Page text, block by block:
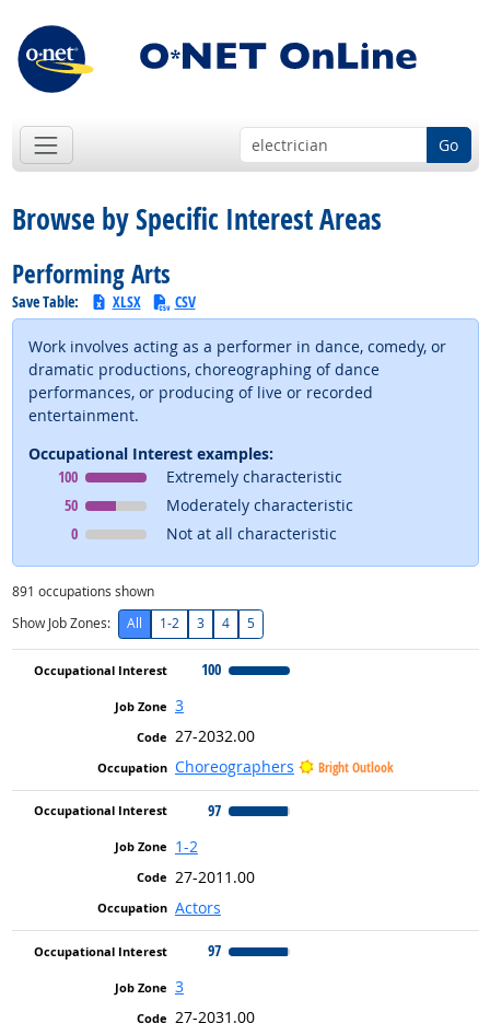
Go
Browse by Specific Interest Areas
Performing Arts
Save Table: XLSX CSV
Work involves acting as a performer in dance, comedy, or
dramatic productions, choreographing of dance
performances, or producing of live or recorded
entertainment.
Occupational Interest examples:
Occupational Interest
100 means
Extremely characteristic
Occupational Interest
50 means
Moderately characteristic
Occupational Interest
0 means
Not at all characteristic
891 occupations shown
Show Job Zones:
All 1-2 3 4 5
100
3
27-2032.00
Choreographers
Bright Outlook
97
1-2
27-2011.00
Actors
97
3
27-2031.00